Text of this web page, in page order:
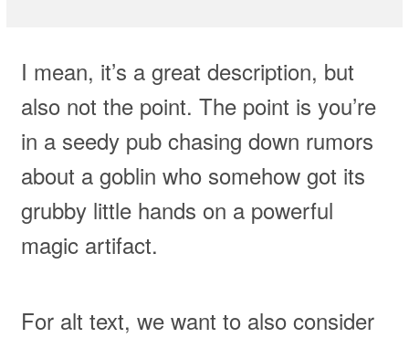
I mean, it’s a great description, but
also not the point. The point is you’re
in a seedy pub chasing down rumors
about a goblin who somehow got its
grubby little hands on a powerful
magic artifact.
For alt text, we want to also consider